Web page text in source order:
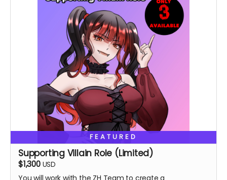
FEATURED
Supporting Villain Role (Limited)
$1,300 USD
You will work with the ZH Team to create a